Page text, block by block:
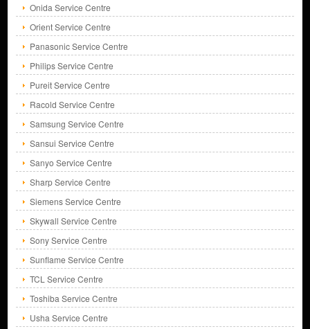
Onida Service Centre
Orient Service Centre
Panasonic Service Centre
Philips Service Centre
Pureit Service Centre
Racold Service Centre
Samsung Service Centre
Sansui Service Centre
Sanyo Service Centre
Sharp Service Centre
Siemens Service Centre
Skywall Service Centre
Sony Service Centre
Sunflame Service Centre
TCL Service Centre
Toshiba Service Centre
Usha Service Centre